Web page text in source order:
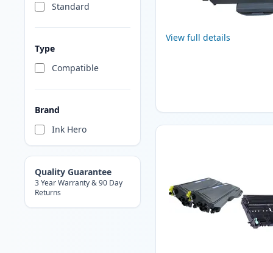
Standard
Type
Compatible
Brand
Ink Hero
Quality Guarantee
3 Year Warranty & 90 Day
Returns
View full details